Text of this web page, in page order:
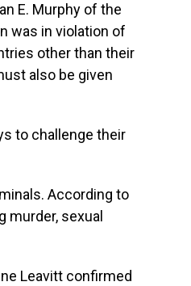
E. Murphy of the
was in violation of
other than their
also be given
to challenge their
According to
sexual
Leavitt confirmed